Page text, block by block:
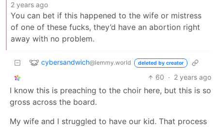
2 years ago
You can bet if this happened to the wife or mistress
of one of these fucks, they’d have an abortion right
away with no problem.
cybersandwich@lemmy.world deleted by creator
60 · 2 years ago
I know this is preaching to the choir here, but this is so
gross across the board.
My wife and I struggled to have our kid. That process